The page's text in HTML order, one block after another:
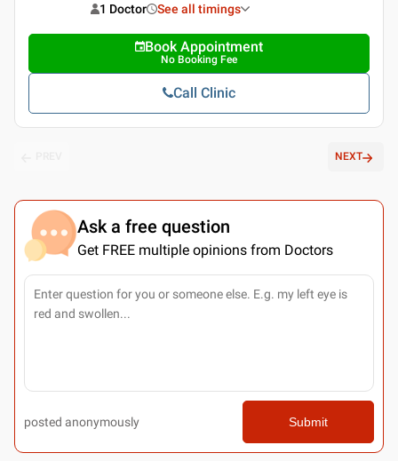
1 Doctor
See all timings
Book Appointment
No Booking Fee
Call Clinic
NEXT
Ask a free question
Get FREE multiple opinions from Doctors
posted anonymously Submit